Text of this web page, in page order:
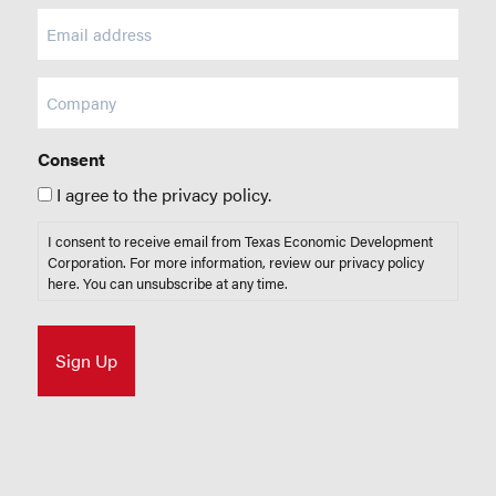
(Required)
Consent
I agree to the privacy policy.
I consent to receive email from Texas Economic Development
Corporation. For more information, review our privacy policy
here. You can unsubscribe at any time.